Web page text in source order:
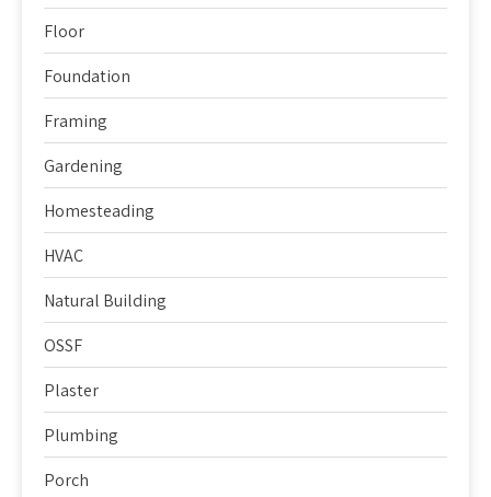
Floor
Foundation
Framing
Gardening
Homesteading
HVAC
Natural Building
OSSF
Plaster
Plumbing
Porch